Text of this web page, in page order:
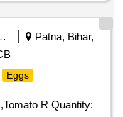
Patna, Bihar,
Eggs
R Quantity: